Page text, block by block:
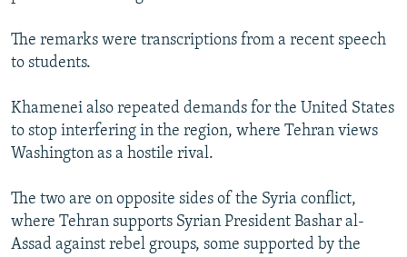
BYPASS BLOCKING
ABOUT RFE/RL
CONTACT US
Subscribe
FOLLOW US
The remarks were transcriptions from a recent speech
to students.
Khamenei also repeated demands for the United States
to stop interfering in the region, where Tehran views
Washington as a hostile rival.
The two are on opposite sides of the Syria conflict,
where Tehran supports Syrian President Bashar al-
Assad against rebel groups, some supported by the